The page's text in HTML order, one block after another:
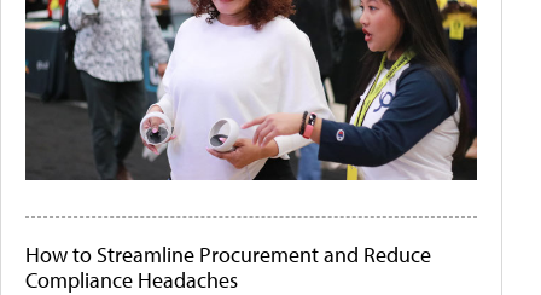
How to Streamline Procurement and Reduce
Compliance Headaches